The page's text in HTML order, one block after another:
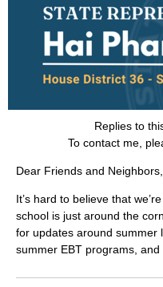
Replies to
To contact me,
Dear Friends and Neighbors,
It’s hard to believe that
school is just around the
for updates around summer
summer EBT programs,